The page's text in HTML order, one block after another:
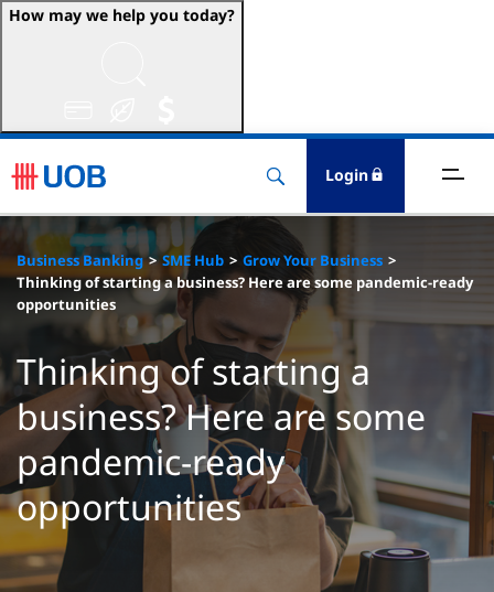
How may we help you today?
Login
& Insure
& FSCM
Business Banking SME Hub
Grow Your Business
Thinking of starting a business? Here are some pandemic-ready
opportunities
Thinking of starting a
business? Here are some
pandemic-ready
opportunities